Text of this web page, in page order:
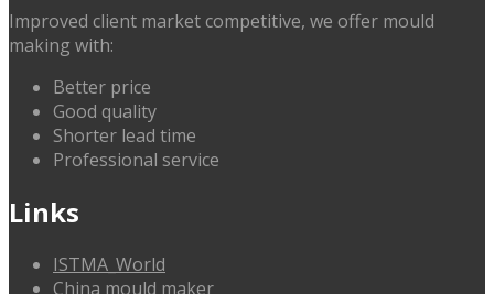
Improved client market competitive, we offer mould
making with:
Better price
Good quality
Shorter lead time
Professional service
Links
ISTMA_World
China mould maker